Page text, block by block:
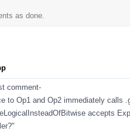
as done.
comment-
to Op1 and Op2 immediately calls
accepts